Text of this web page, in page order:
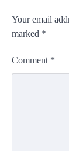
Your email
marked *
Comment *